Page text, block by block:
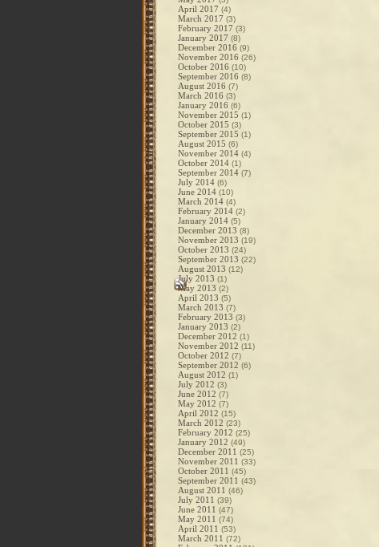
April 2017 (4)
March 2017 (3)
February 2017 (3)
January 2017 (8)
December 2016 (9)
November 2016 (26)
October 2016 (10)
September 2016 (8)
August 2016 (7)
March 2016 (3)
January 2016 (6)
November 2015 (1)
October 2015 (3)
September 2015 (1)
August 2015 (6)
November 2014 (4)
October 2014 (1)
September 2014 (7)
July 2014 (6)
June 2014 (10)
March 2014 (4)
February 2014 (2)
January 2014 (5)
December 2013 (8)
November 2013 (19)
October 2013 (24)
September 2013 (22)
August 2013 (12)
July 2013 (1)
May 2013 (2)
April 2013 (5)
March 2013 (7)
February 2013 (3)
January 2013 (2)
December 2012 (1)
November 2012 (11)
October 2012 (7)
September 2012 (6)
August 2012 (1)
July 2012 (3)
June 2012 (7)
May 2012 (7)
April 2012 (15)
March 2012 (23)
February 2012 (25)
January 2012 (49)
December 2011 (25)
November 2011 (33)
October 2011 (45)
September 2011 (43)
August 2011 (46)
July 2011 (39)
June 2011 (47)
May 2011 (74)
April 2011 (53)
March 2011 (72)